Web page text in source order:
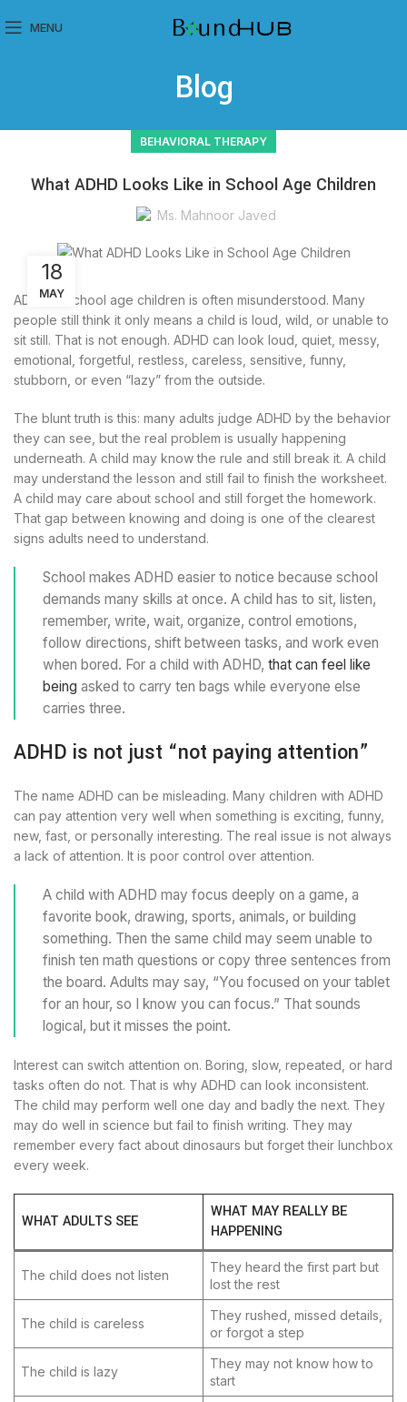
MENU
Blog
BEHAVIORAL THERAPY
What ADHD Looks Like in School Age Children
Ms. Mahnoor Javed
18
MAY
ADHD in school age children is often misunderstood. Many
people still think it only means a child is loud, wild, or unable to
sit still. That is not enough. ADHD can look loud, quiet, messy,
emotional, forgetful, restless, careless, sensitive, funny,
stubborn, or even “lazy” from the outside.
The blunt truth is this: many adults judge ADHD by the behavior
they can see, but the real problem is usually happening
underneath. A child may know the rule and still break it. A child
may understand the lesson and still fail to finish the worksheet.
A child may care about school and still forget the homework.
That gap between knowing and doing is one of the clearest
signs adults need to understand.
School makes ADHD easier to notice because school
demands many skills at once. A child has to sit, listen,
remember, write, wait, organize, control emotions,
follow directions, shift between tasks, and work even
when bored. For a child with ADHD, that can feel like
being asked to carry ten bags while everyone else
carries three.
ADHD is not just “not paying attention”
The name ADHD can be misleading. Many children with ADHD
can pay attention very well when something is exciting, funny,
new, fast, or personally interesting. The real issue is not always
a lack of attention. It is poor control over attention.
A child with ADHD may focus deeply on a game, a
favorite book, drawing, sports, animals, or building
something. Then the same child may seem unable to
finish ten math questions or copy three sentences from
the board. Adults may say, “You focused on your tablet
for an hour, so I know you can focus.” That sounds
logical, but it misses the point.
Interest can switch attention on. Boring, slow, repeated, or hard
tasks often do not. That is why ADHD can look inconsistent.
The child may perform well one day and badly the next. They
may do well in science but fail to finish writing. They may
remember every fact about dinosaurs but forget their lunchbox
every week.
WHAT ADULTS SEE
WHAT MAY REALLY BE
HAPPENING
The child does not listen
They heard the first part but
lost the rest
The child is careless
They rushed, missed details,
or forgot a step
The child is lazy
They may not know how to
start